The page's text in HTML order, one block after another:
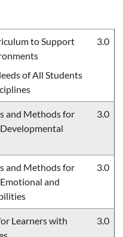
to Support
3.0
of All Students
and Methods for
3.0
and Methods for
and
3.0
Learners with
3.0